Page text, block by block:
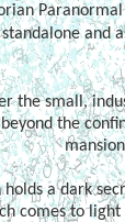
and
the small,
the
holds a dark
comes to